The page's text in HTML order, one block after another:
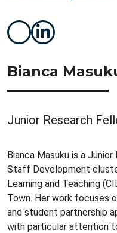
Bianca
Junior Research
Bianca Masuku is a
Staff Development
Learning and Teaching
Town. Her work focuses
and student partnership
with particular attention